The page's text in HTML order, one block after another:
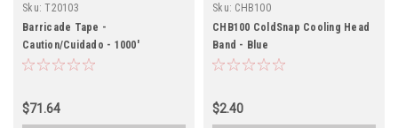
Sku: T20103
Barricade Tape -
Caution/Cuidado - 1000'
$71.64
Sku: CHB100
CHB100 ColdSnap Cooling Head
Band - Blue
$2.40